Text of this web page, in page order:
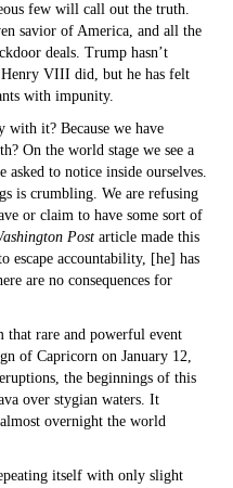
few will call out the truth.
savior of America, and all the
deals. Trump hasn’t
Henry VIII did, but he has felt
with impunity.
with it? Because we have
On the world stage we see a
to notice inside ourselves.
is crumbling. We are refusing
or claim to have some sort of
Post article made this
escape accountability, [he] has
are no consequences for
rare and powerful event
of Capricorn on January 12,
the beginnings of this
over stygian waters. It
overnight the world
itself with only slight